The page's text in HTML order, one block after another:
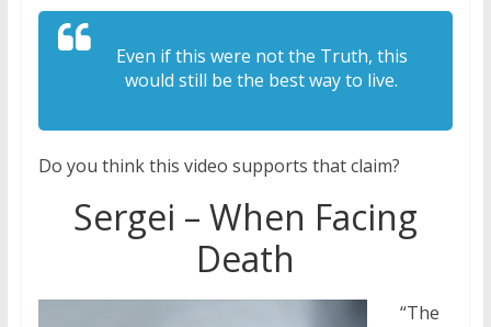
Even if this were not the Truth, this
would still be the best way to live.
Do you think this video supports that claim?
Sergei – When Facing
Death
“The